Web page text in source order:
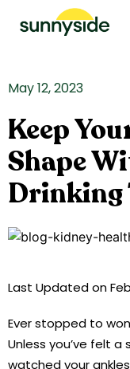
May 12, 2023
Keep
Shape
Drinking
Last Updated on
Ever stopped to
Unless you’ve felt
watched your